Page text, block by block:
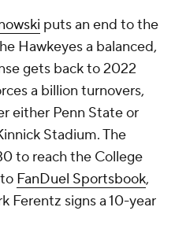
puts an end to the
Hawkeyes a balanced,
gets back to 2022
a billion turnovers,
either Penn State or
Stadium. The
to reach the College
FanDuel Sportsbook,
Ferentz signs a 10-year